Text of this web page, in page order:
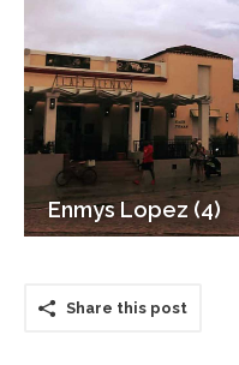
Enmys Lopez (4)
Share this post